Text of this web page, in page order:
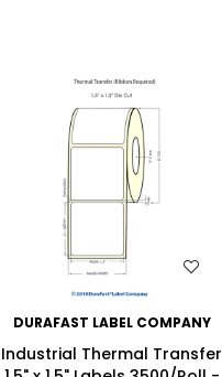
WISH LIST
DURAFAST LABEL COMPANY
Industrial Thermal Transfer